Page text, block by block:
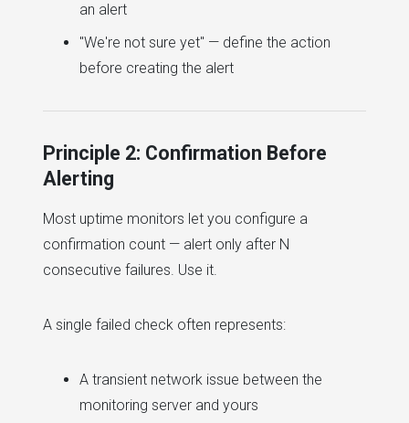
an alert
"We're not sure yet" — define the action
before creating the alert
Principle 2: Confirmation Before
Alerting
Most uptime monitors let you configure a
confirmation count — alert only after N
consecutive failures. Use it.
A single failed check often represents:
A transient network issue between the
monitoring server and yours